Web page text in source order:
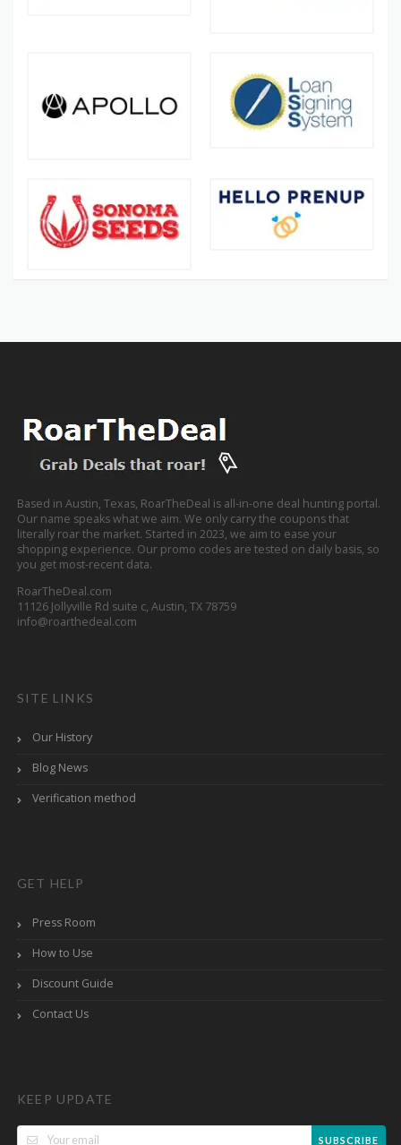
Based in Austin, Texas, RoarTheDeal is all-in-one deal hunting portal.
Our name speaks what we aim. We only carry the coupons that
literally roar the market. Started in 2023, we aim to ease your
shopping experience. Our promo codes are tested on daily basis, so
you get most-recent data.
RoarTheDeal.com
11126 Jollyville Rd suite c, Austin, TX 78759
info@roarthedeal.com
SITE LINKS
Our History
Blog News
Verification method
GET HELP
Press Room
How to Use
Discount Guide
Contact Us
KEEP UPDATE
SUBSCRIBE